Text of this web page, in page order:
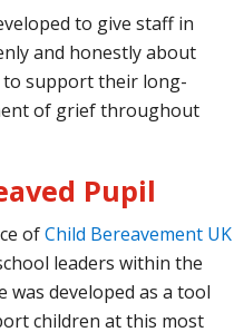
to give staff in
and honestly about
support their long-
of grief throughout
Pupil
ofChild Bereavement UK
leaders within the
was developed as a tool
children at this most